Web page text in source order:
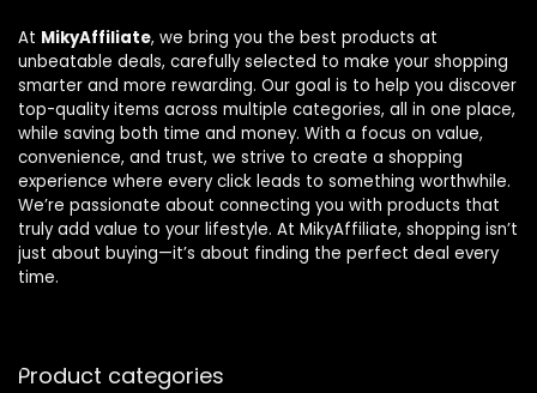
At MikyAffiliate, we bring you the best products at
unbeatable deals, carefully selected to make your shopping
smarter and more rewarding. Our goal is to help you discover
top-quality items across multiple categories, all in one place,
while saving both time and money. With a focus on value,
convenience, and trust, we strive to create a shopping
experience where every click leads to something worthwhile.
We’re passionate about connecting you with products that
truly add value to your lifestyle. At MikyAffiliate, shopping isn’t
just about buying—it’s about finding the perfect deal every
time.
Product categories